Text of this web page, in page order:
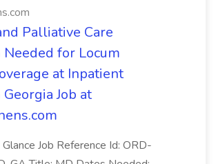
Palliative Care
Needed for Locum
at Inpatient
Job at
Job Reference Id: ORD-